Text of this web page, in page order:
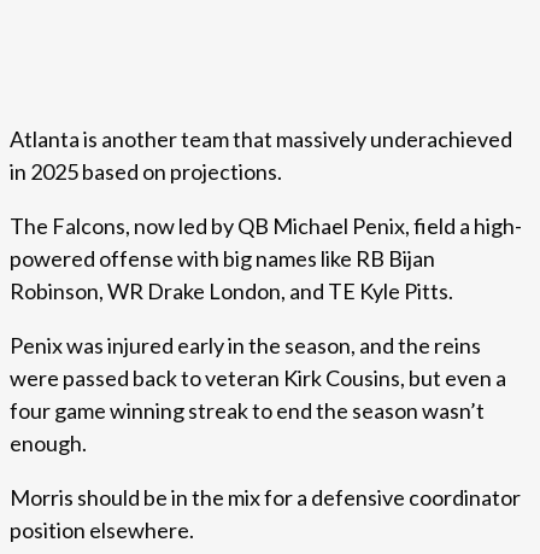
Atlanta is another team that massively underachieved
in 2025 based on projections.
The Falcons, now led by QB Michael Penix, field a high-
powered offense with big names like RB Bijan
Robinson, WR Drake London, and TE Kyle Pitts.
Penix was injured early in the season, and the reins
were passed back to veteran Kirk Cousins, but even a
four game winning streak to end the season wasn’t
enough.
Morris should be in the mix for a defensive coordinator
position elsewhere.